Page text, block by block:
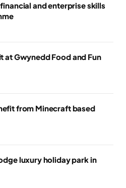
and enterprise skills
at Gwynedd Food and Fun
from Minecraft based
luxury holiday park in